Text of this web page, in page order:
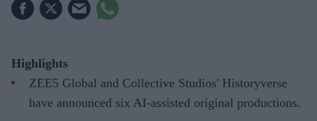
Highlights
ZEE5 Global and Collective Studios' Historyverse
have announced six AI-assisted original productions.